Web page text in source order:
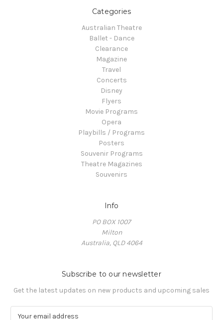
Categories
Australian Theatre
Ballet - Dance
Clearance
Magazine
Travel
Concerts
Disney
Flyers
Movie Programs
Opera
Playbills / Programs
Posters
Souvenir Programs
Theatre Magazines
Souvenirs
Info
PO BOX 1007
Milton
Australia, QLD 4064
Subscribe to our newsletter
Get the latest updates on new products and upcoming sales